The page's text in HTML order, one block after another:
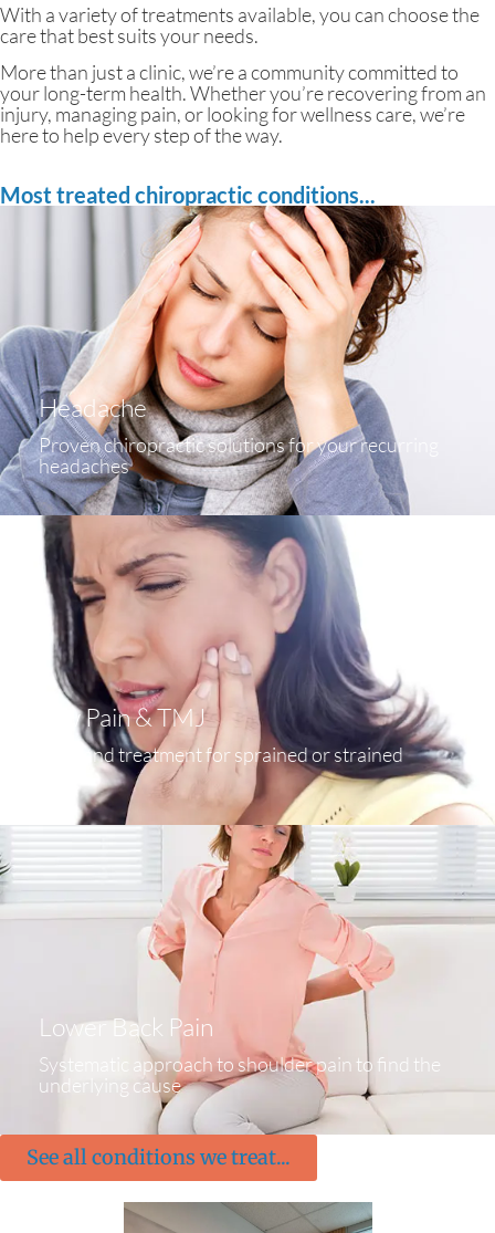
With a variety of treatments available, you can choose the
care that best suits your needs.
More than just a clinic, we’re a community committed to
your long-term health. Whether you’re recovering from an
injury, managing pain, or looking for wellness care, we’re
here to help every step of the way.
Most treated chiropractic conditions...
Headache
Proven chiropractic solutions for your recurring
headaches
Jaw Pain & TMJ
Help and treatment for sprained or strained
Lower Back Pain
Systematic approach to shoulder pain to find the
underlying cause
See all conditions we treat...